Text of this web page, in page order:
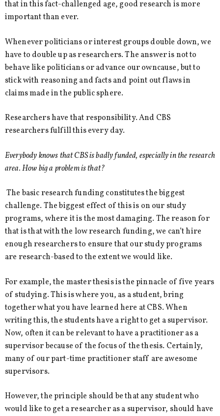
that in this fact-challenged age, good research is more
important than ever.
Whenever politicians or interest groups double down, we
have to double up as researchers. The answer is not to
behave like politicians or advance our owncause, but to
stick with reasoning and facts and point out flaws in
claims made in the public sphere.
Researchers have that responsibility. And CBS
researchers fulfill this every day.
Everybody knows that CBS is badly funded, especially in the research
area. How big a problem is that?
The basic research funding constitutes the biggest
challenge. The biggest effect of this is on our study
programs, where it is the most damaging. The reason for
that is that with the low research funding, we can’t hire
enough researchers to ensure that our study programs
are research-based to the extent we would like.
For example, the master thesis is the pinnacle of five years
of studying. This is where you, as a student, bring
together what you have learned here at CBS. When
writing this, the students have a right to get a supervisor.
Now, often it can be relevant to have a practitioner as a
supervisor because of the focus of the thesis. Certainly,
many of our part-time practitioner staff are awesome
supervisors.
However, the principle should be that any student who
would like to get a researcher as a supervisor, should have